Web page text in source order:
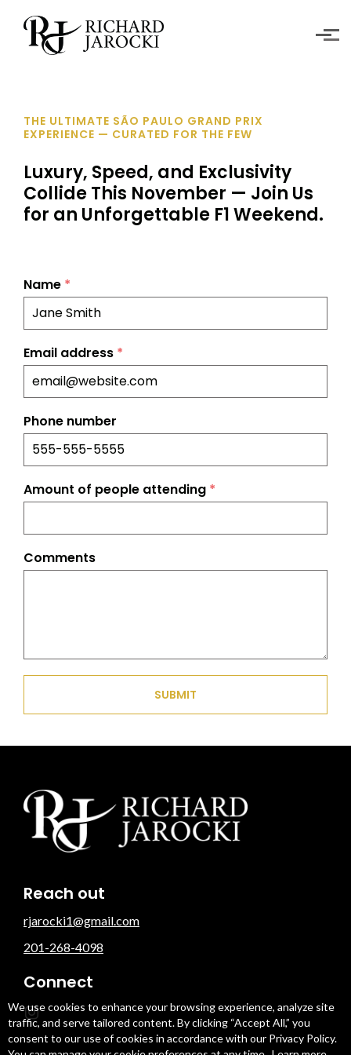
Skip to main content
THE ULTIMATE SÃO PAULO GRAND PRIX
EXPERIENCE — CURATED FOR THE FEW
Luxury, Speed, and Exclusivity
Collide This November — Join Us
for an Unforgettable F1 Weekend.
Name *
Email address *
Phone number
Amount of people attending *
Comments
SUBMIT
Reach out
rjarocki1@gmail.com
201-268-4098
Connect
We use cookies to enhance your browsing experience, analyze site
traffic, and serve tailored content. By clicking “Accept All,” you
consent to our use of cookies in accordance with our Privacy Policy.